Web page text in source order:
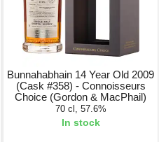
Bunnahabhain 14 Year Old 2009
(Cask #358) - Connoisseurs
Choice (Gordon & MacPhail)
70 cl, 57.6%
In stock